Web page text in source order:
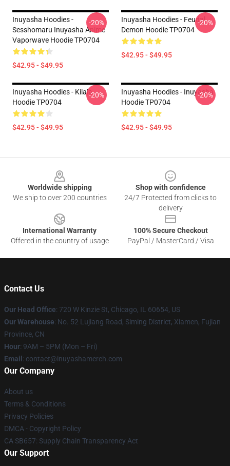
Inuyasha Hoodies -
Sesshomaru Inuyasha Anime
Vaporwave Hoodie TP0704
$42.95 - $49.95
-20%
Inuyasha Hoodies - Feudal
Demon Hoodie TP0704
$42.95 - $49.95
-20%
Inuyasha Hoodies - Kilala
Hoodie TP0704
$42.95 - $49.95
-20%
Inuyasha Hoodies - Inuyasha
Hoodie TP0704
$42.95 - $49.95
-20%
Worldwide shipping
We ship to over 200 countries
Shop with confidence
24/7 Protected from clicks to
delivery
International Warranty
Offered in the country of usage
100% Secure Checkout
PayPal / MasterCard / Visa
Contact Us
Our Head Office: 720 W Kinzie St, Chicago, IL 60654, US
Our Warehouse: No. 52 Lujiang Road, Siming District, Xiamen, Fujian
Province, CN
Hour: 9AM – 5PM (Mon – Fri)
Email : contact@inuyashamerch.com
Our Company
About us
Terms & Conditions
Privacy Policies
DMCA - Copyright Policy
CA SB657: Supply Chain Transparency Act
Our Support